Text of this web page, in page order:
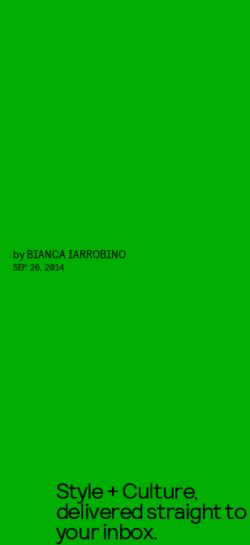
by BIANCA IARROBINO
SEP. 26, 2014
Style + Culture,
delivered straight to
your inbox.